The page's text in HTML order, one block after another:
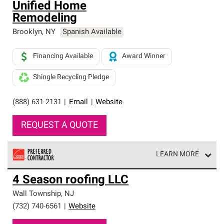
Unified Home
Remodeling
Brooklyn, NY Spanish Available
(888) 631-2131 Email Website
Financing Available Award Winner
Shingle Recycling Pledge
REQUEST A QUOTE
LEARN MORE
Owens Corning Roofing Preferred Contractors are part of
an exclusive network of roofing professionals who meet
high standards and strict requirements for
professionalism and reliability.
4 Season roofing LLC
Wall Township, NJ
(732) 740-6561
Website